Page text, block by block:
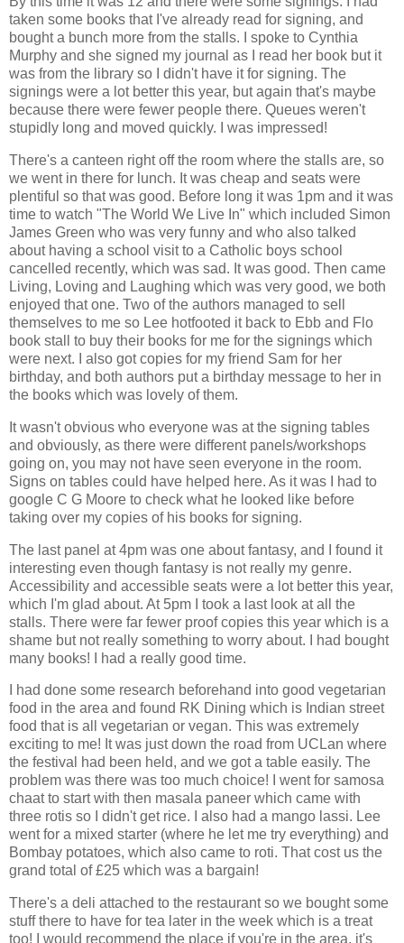
taken some books that I've already read for signing, and
bought a bunch more from the stalls. I spoke to Cynthia
Murphy and she signed my journal as I read her book but it
was from the library so I didn't have it for signing. The
signings were a lot better this year, but again that's maybe
because there were fewer people there. Queues weren't
stupidly long and moved quickly. I was impressed!
There's a canteen right off the room where the stalls are, so
we went in there for lunch. It was cheap and seats were
plentiful so that was good. Before long it was 1pm and it was
time to watch "The World We Live In" which included Simon
James Green who was very funny and who also talked
about having a school visit to a Catholic boys school
cancelled recently, which was sad. It was good. Then came
Living, Loving and Laughing which was very good, we both
enjoyed that one. Two of the authors managed to sell
themselves to me so Lee hotfooted it back to Ebb and Flo
book stall to buy their books for me for the signings which
were next. I also got copies for my friend Sam for her
birthday, and both authors put a birthday message to her in
the books which was lovely of them.
It wasn't obvious who everyone was at the signing tables
and obviously, as there were different panels/workshops
going on, you may not have seen everyone in the room.
Signs on tables could have helped here. As it was I had to
google C G Moore to check what he looked like before
taking over my copies of his books for signing.
The last panel at 4pm was one about fantasy, and I found it
interesting even though fantasy is not really my genre.
Accessibility and accessible seats were a lot better this year,
which I'm glad about. At 5pm I took a last look at all the
stalls. There were far fewer proof copies this year which is a
shame but not really something to worry about. I had bought
many books! I had a really good time.
I had done some research beforehand into good vegetarian
food in the area and found RK Dining which is Indian street
food that is all vegetarian or vegan. This was extremely
exciting to me! It was just down the road from UCLan where
the festival had been held, and we got a table easily. The
problem was there was too much choice! I went for samosa
chaat to start with then masala paneer which came with
three rotis so I didn't get rice. I also had a mango lassi. Lee
went for a mixed starter (where he let me try everything) and
Bombay potatoes, which also came to roti. That cost us the
grand total of £25 which was a bargain!
There's a deli attached to the restaurant so we bought some
stuff there to have for tea later in the week which is a treat
too! I would recommend the place if you're in the area, it's